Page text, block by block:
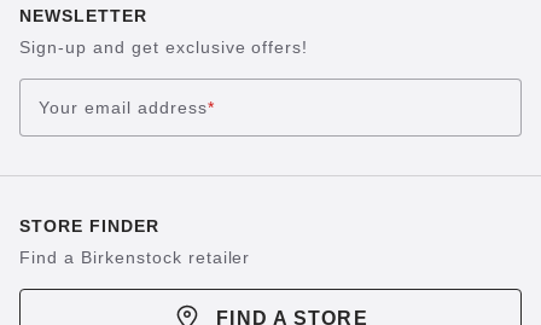
NEWSLETTER
Sign-up and get exclusive offers!
Your email address*
STORE FINDER
Find a Birkenstock retailer
FIND A STORE